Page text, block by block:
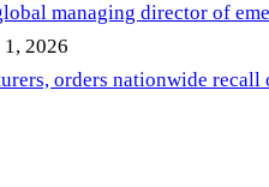
managing director of
2026
orders nationwide